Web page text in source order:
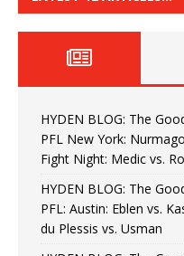
HYDEN BLOG: The
PFL New York:
Fight Night: Medic vs.
HYDEN BLOG: The
PFL: Austin: Eblen vs.
du Plessis vs. Usman